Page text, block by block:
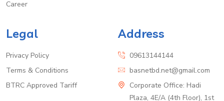
Career
Legal
Privacy Policy
Terms & Conditions
BTRC Approved Tariff
Address
09613144144
basnetbd.net@gmail.com
Corporate Office: Hadi
Plaza, 4E/A (4th Floor), 1st